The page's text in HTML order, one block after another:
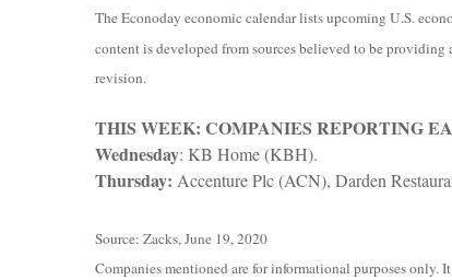
The Econoday economic calendar lists upcoming U.S.
content is developed from sources believed to be providing
revision.
THIS WEEK: COMPANIES REPORTING
Wednesday: KB Home (KBH).
Thursday: Accenture Plc (ACN), Darden
Source: Zacks, June 19, 2020
Companies mentioned are for informational purposes only.